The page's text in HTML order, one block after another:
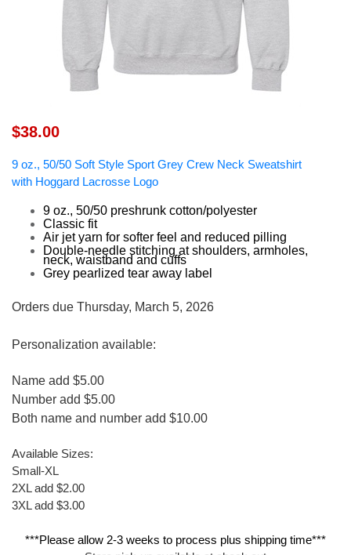
$38.00
9 oz., 50/50 Soft Style Sport Grey Crew Neck Sweatshirt
with Hoggard Lacrosse Logo
9 oz., 50/50 preshrunk cotton/polyester
Classic fit
Air jet yarn for softer feel and reduced pilling
Double-needle stitching at shoulders, armholes,
neck, waistband and cuffs
Grey pearlized tear away label
Orders due Thursday, March 5, 2026
Personalization available:
Name add $5.00
Number add $5.00
Both name and number add $10.00
Available Sizes:
Small-XL
2XL add $2.00
3XL add $3.00
***Please allow 2-3 weeks to process plus shipping time***